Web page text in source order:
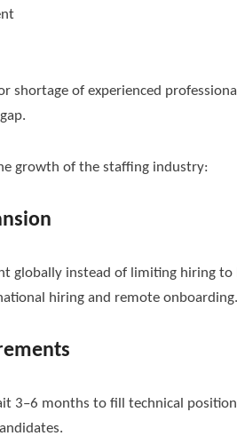
shortage of experienced
growth of the staffing industry:
globally instead of limiting hiring to
hiring and remote onboarding.
3–6 months to fill technical